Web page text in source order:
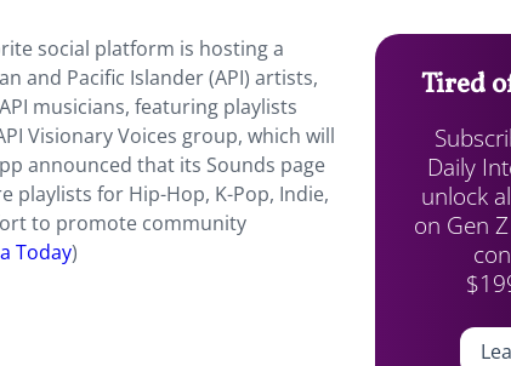
social platform is hosting a
and Pacific Islander (API) artists,
musicians, featuring playlists
Visionary Voices group, which will
announced that its Sounds page
playlists for Hip-Hop, K-Pop, Indie,
to promote community
Today)
Tired
Daily
unlock
on Gen